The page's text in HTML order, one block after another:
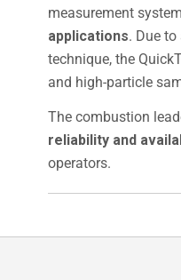
measurement
applications. Due
technique, the
and high-particle
The combustion
reliability and
operators.